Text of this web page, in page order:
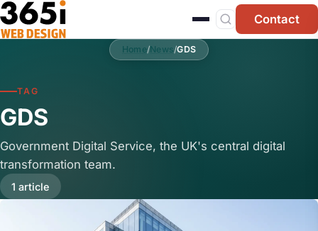
Skip to main content
Contact
Home/News/GDS
TAG
GDS
Government Digital Service, the UK's central digital
transformation team.
1 article